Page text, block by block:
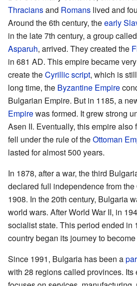
Thraciansand Romans lived and
Around the 6th century, theearly
in the late 7th century, a group
Asparuh, arrived. They created the
in 681 AD. This empire became
create theCyrillic script, which is
long time, the Byzantine Empire
Bulgarian Empire. But in 1185, a
Empirewas formed. It grew strong
Asen II. Eventually, this empire also
fell under the rule of theOttoman
lasted for almost 500 years.
In 1878, after a war, the third
declared full independence from
1908. In the 20th century, Bulgaria
world wars. After World War II, in
socialist state. This period ended in
country began its journey to
Since 1991, Bulgaria has been a
with 28 regions called provinces. Its